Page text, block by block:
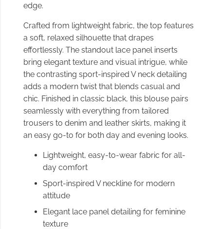
edge.
Crafted from lightweight fabric, the top features
a soft, relaxed silhouette that drapes
effortlessly. The standout lace panel inserts
bring elegant texture and visual intrigue, while
the contrasting sport-inspired V neck detailing
adds a modern twist that blends casual and
chic. Finished in classic black, this blouse pairs
seamlessly with everything from tailored
trousers to denim and leather skirts, making it
an easy go-to for both day and evening looks.
Lightweight, easy-to-wear fabric for all-
day comfort
Sport-inspired V neckline for modern
attitude
Elegant lace panel detailing for feminine
texture